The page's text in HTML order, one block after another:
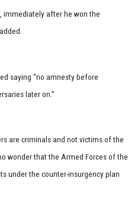
immediately after he won the
saying “no amnesty before
later on.”
are criminals and not victims of the
wonder that the Armed Forces of the
under the counter-insurgency plan